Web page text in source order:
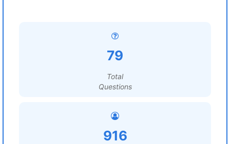
79
Total
Questions
916